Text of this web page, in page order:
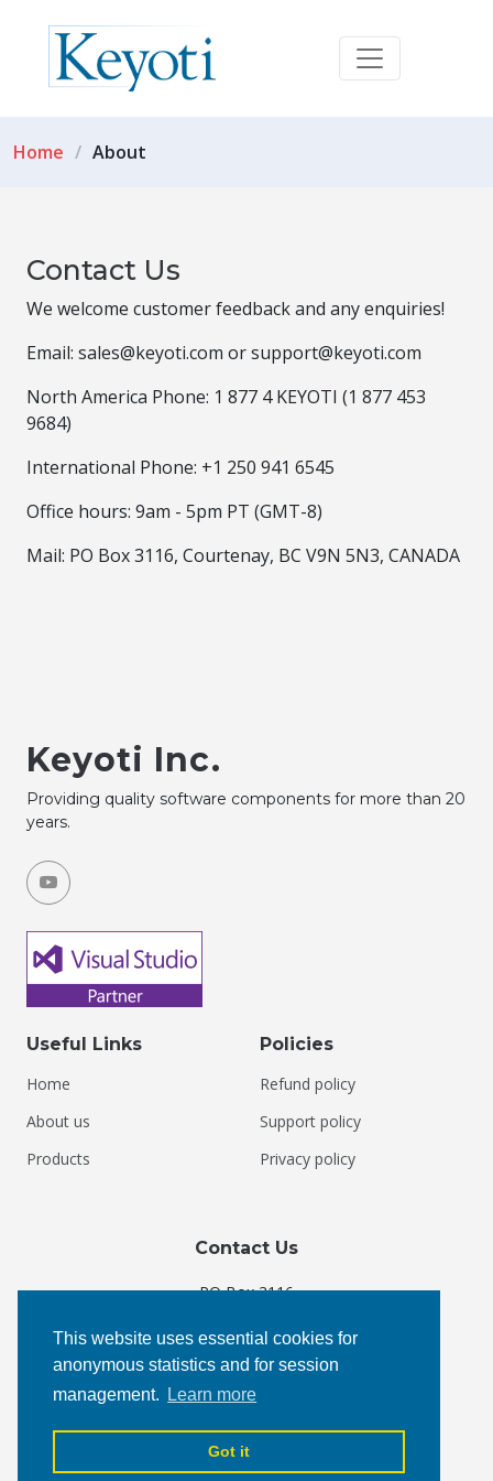
This website uses essential cookies for
anonymous statistics and for session
management.
Learn more
Got it
Home About
Contact Us
We welcome customer feedback and any enquiries!
Email: sales@keyoti.com or support@keyoti.com
North America Phone: 1 877 4 KEYOTI (1 877 453
9684)
International Phone: +1 250 941 6545
Office hours: 9am - 5pm PT (GMT-8)
Mail: PO Box 3116, Courtenay, BC V9N 5N3, CANADA
Keyoti Inc.
Providing quality software components for more than 20
years.
Useful Links
Home
About us
Products
Policies
Refund policy
Support policy
Privacy policy
Contact Us
PO Box 3116
Canada
Phone: +1 877 4 KEYOTI
Email: admin@keyoti.com